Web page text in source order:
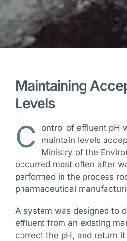
Maintaining
Levels
C
ontrol of effluent pH
maintain levels
Ministry of the
occurred most often after
performed in the process
pharmaceutical
A system was designed to
effluent from an existing
correct the pH, and return